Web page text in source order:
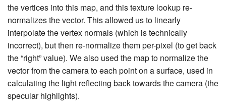
the vertices into this map, and this texture lookup re-
normalizes the vector. This allowed us to linearly
interpolate the vertex normals (which is technically
incorrect), but then re-normalize them per-pixel (to get back
the “right” value). We also used the map to normalize the
vector from the camera to each point on a surface, used in
calculating the light reflecting back towards the camera (the
specular highlights).